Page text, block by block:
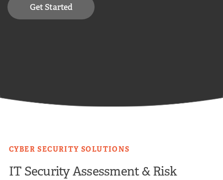
Get Started
CYBER SECURITY SOLUTIONS
IT Security Assessment & Risk